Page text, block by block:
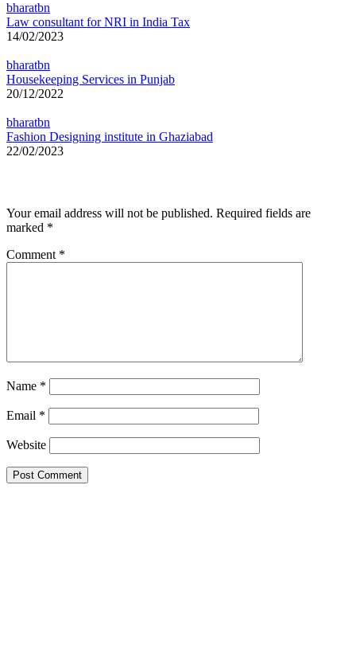
bharatbn
Law consultant for NRI in India Tax
14/02/2023
bharatbn
Housekeeping Services in Punjab
20/12/2022
bharatbn
Fashion Designing institute in Ghaziabad
22/02/2023
Your email address will not be published. Required fields are
marked *
Comment *
Name *
Email *
Website